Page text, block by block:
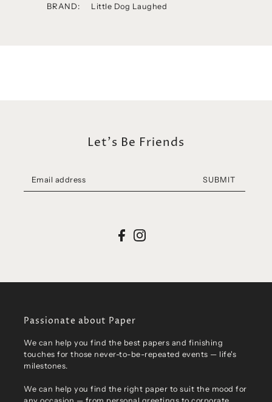
BRAND: Little Dog Laughed
Passionate about Paper
We can help you find the best papers and finishing
touches for those never-to-be-repeated events — life's
milestones.
We can help you find the right paper to suit the mood for
Let's Be Friends
SUBMIT